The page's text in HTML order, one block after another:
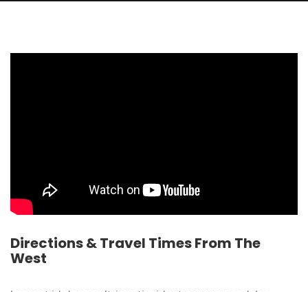
Directions & Travel Times From The
West